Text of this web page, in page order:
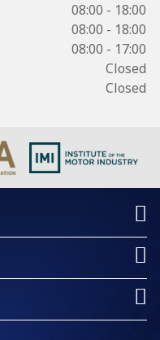
08:00 - 18:00
08:00 - 18:00
08:00 - 17:00
Closed
Closed